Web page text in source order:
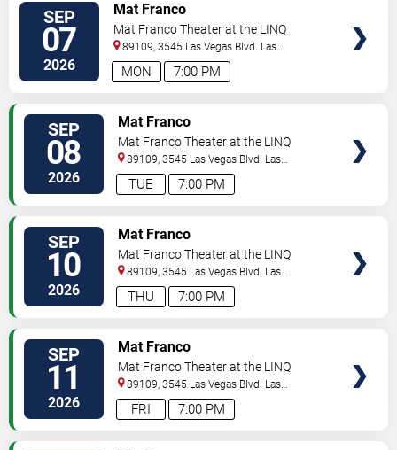
SEP
07
2026 7:00 PM
MON
Mat Franco
Mat Franco Theater at the LINQ
89109, 3545 Las Vegas Blvd. Las
Vegas,NV,US
SEP
08
2026 7:00 PM
TUE
Mat Franco
Mat Franco Theater at the LINQ
89109, 3545 Las Vegas Blvd. Las
Vegas,NV,US
SEP
10
2026 7:00 PM
THU
Mat Franco
Mat Franco Theater at the LINQ
89109, 3545 Las Vegas Blvd. Las
Vegas,NV,US
SEP
11
2026 7:00 PM
FRI
Mat Franco
Mat Franco Theater at the LINQ
89109, 3545 Las Vegas Blvd. Las
Vegas,NV,US